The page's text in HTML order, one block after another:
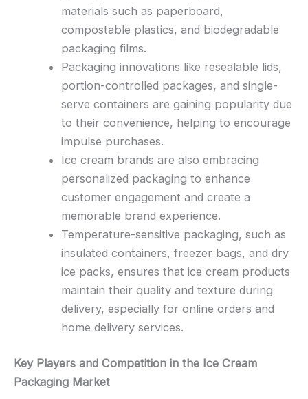
materials such as paperboard,
compostable plastics, and biodegradable
packaging films.
Packaging innovations like resealable lids,
portion-controlled packages, and single-
serve containers are gaining popularity due
to their convenience, helping to encourage
impulse purchases.
Ice cream brands are also embracing
personalized packaging to enhance
customer engagement and create a
memorable brand experience.
Temperature-sensitive packaging, such as
insulated containers, freezer bags, and dry
ice packs, ensures that ice cream products
maintain their quality and texture during
delivery, especially for online orders and
home delivery services.
Key Players and Competition in the Ice Cream
Packaging Market